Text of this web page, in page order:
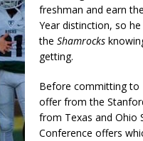
freshman and earn
Year distinction, so
the Shamrocks
getting.
Before committing to
offer from the
from Texas and Ohio
Conference offers